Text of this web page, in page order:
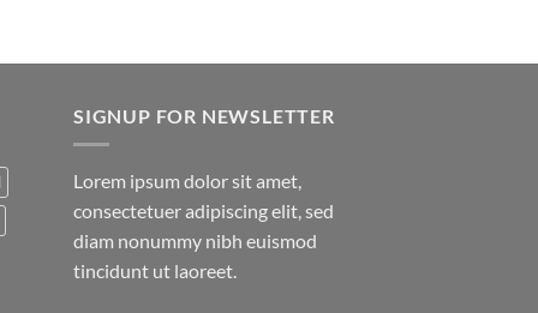
SIGNUP FOR NEWSLETTER
Lorem ipsum dolor sit amet,
consectetuer adipiscing elit, sed
diam nonummy nibh euismod
tincidunt ut laoreet.